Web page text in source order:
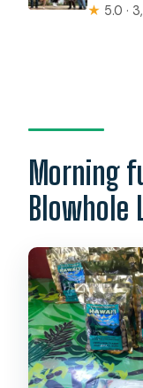
★ 5.0 ·
Morning
Blowhole